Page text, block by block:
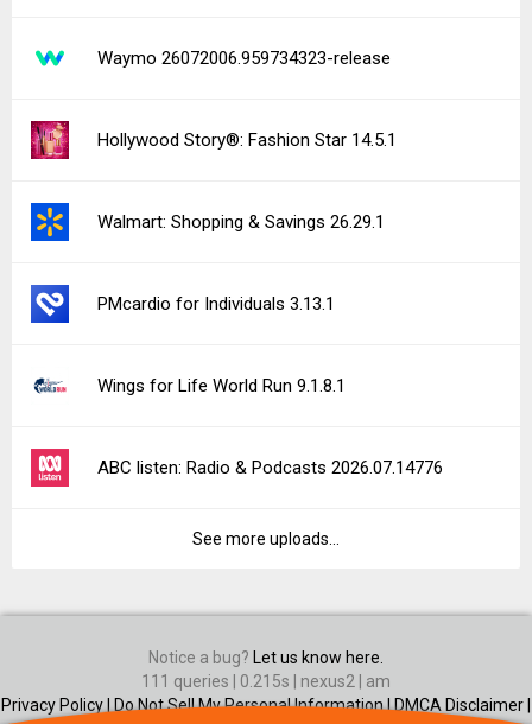
Waymo 26072006.959734323-release
Hollywood Story®: Fashion Star 14.5.1
Walmart: Shopping & Savings 26.29.1
PMcardio for Individuals 3.13.1
Wings for Life World Run 9.1.8.1
ABC listen: Radio & Podcasts 2026.07.14776
See more uploads...
Notice a bug?
Let us know here.
111 queries | 0.215s | nexus2 | am
Privacy Policy | Do Not Sell My Personal Information |DMCA Disclaimer |